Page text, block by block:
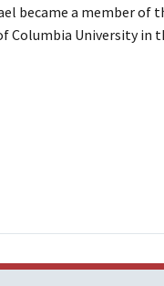
became a member of
Columbia University